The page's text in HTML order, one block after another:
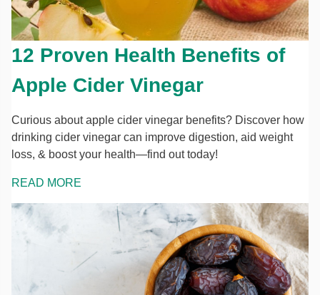
12 Proven Health Benefits of
Apple Cider Vinegar
Curious about apple cider vinegar benefits? Discover how
drinking cider vinegar can improve digestion, aid weight
loss, & boost your health—find out today!
READ MORE